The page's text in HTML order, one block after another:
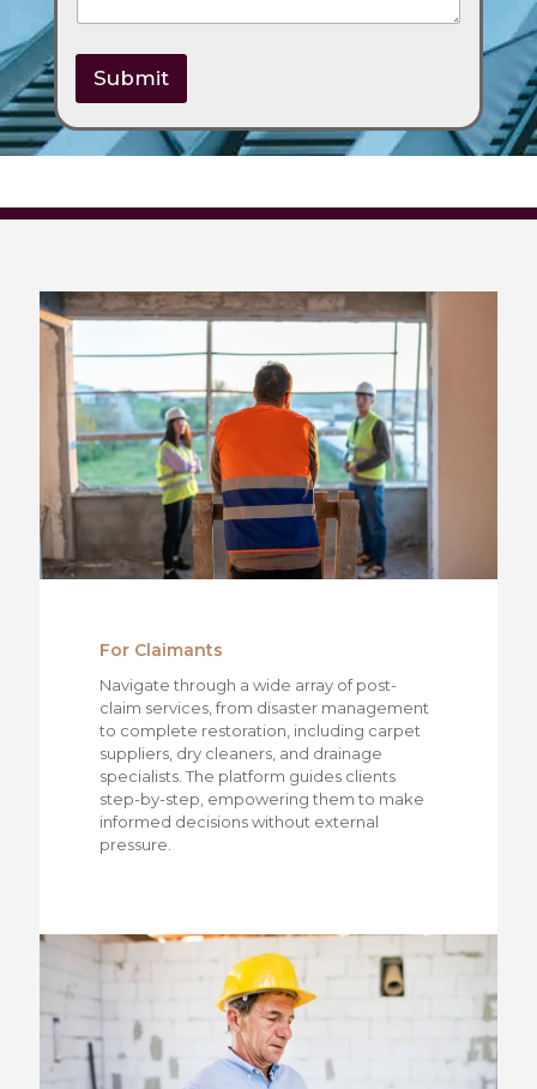
Submit
For Claimants
Navigate through a wide array of post-
claim services, from disaster management
to complete restoration, including carpet
suppliers, dry cleaners, and drainage
specialists. The platform guides clients
step-by-step, empowering them to make
informed decisions without external
pressure.